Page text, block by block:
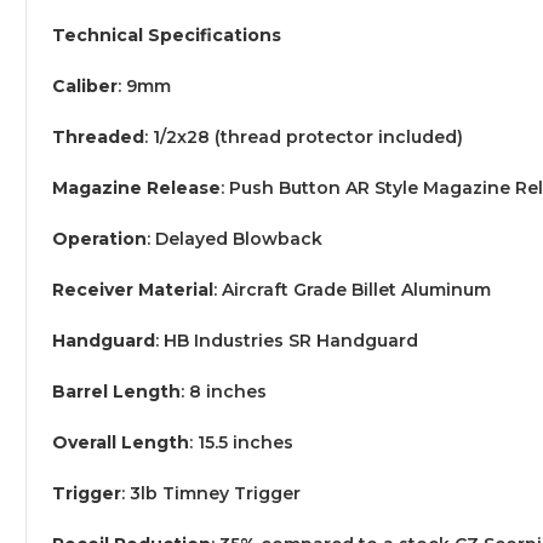
Technical Specifications
Caliber: 9mm
Threaded: 1/2x28 (thread protector included)
Magazine Release: Push Button AR Style Magazine
Operation: Delayed Blowback
Receiver Material: Aircraft Grade Billet Aluminum
Handguard: HB Industries SR Handguard
Barrel Length: 8 inches
Overall Length: 15.5 inches
Trigger: 3lb Timney Trigger